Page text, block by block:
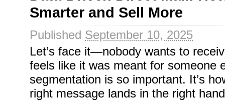
Smarter and Sell More
Published September 10, 2025
Let’s face it—nobody wants to
feels like it was meant for someone
segmentation is so important. It’s
right message lands in the right